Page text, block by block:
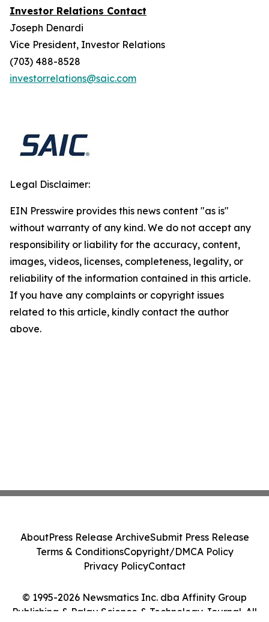
Investor Relations Contact
Joseph Denardi
Vice President, Investor Relations
(703) 488-8528
investorrelations@saic.com
Legal Disclaimer:
EIN Presswire provides this news content "as is"
without warranty of any kind. We do not accept any
responsibility or liability for the accuracy, content,
images, videos, licenses, completeness, legality, or
reliability of the information contained in this article.
If you have any complaints or copyright issues
related to this article, kindly contact the author
above.
© 1995-2026 Newsmatics Inc. dba Affinity Group
Publishing & Palau Science & Technology Journal. All
AboutPress Release ArchiveSubmit Press Release
Terms & ConditionsCopyright/DMCA Policy
Privacy PolicyContact